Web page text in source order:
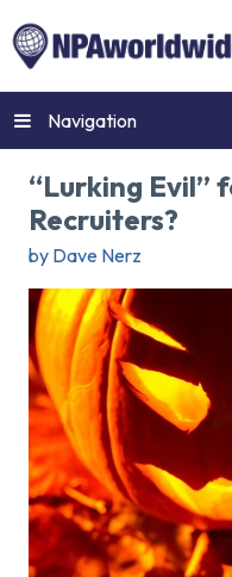
Navigation
“Lurking Evil”
Recruiters?
by Dave Nerz